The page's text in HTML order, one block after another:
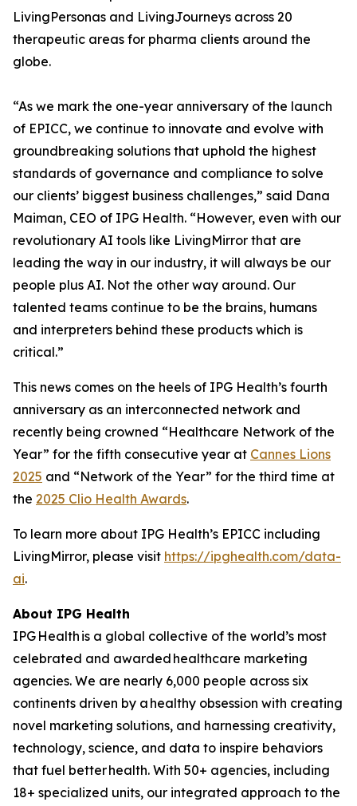
LivingPersonas and LivingJourneys across 20
therapeutic areas for pharma clients around the
globe.
“As we mark the one-year anniversary of the launch
of EPICC, we continue to innovate and evolve with
groundbreaking solutions that uphold the highest
standards of governance and compliance to solve
our clients’ biggest business challenges,” said Dana
Maiman, CEO of IPG Health. “However, even with our
revolutionary AI tools like LivingMirror that are
leading the way in our industry, it will always be our
people plus AI. Not the other way around. Our
talented teams continue to be the brains, humans
and interpreters behind these products which is
critical.”
This news comes on the heels of IPG Health’s fourth
anniversary as an interconnected network and
recently being crowned “Healthcare Network of the
Year” for the fifth consecutive year at Cannes Lions
2025 and “Network of the Year” for the third time at
the 2025 Clio Health Awards.
To learn more about IPG Health’s EPICC including
LivingMirror, please visit https://ipghealth.com/data-
ai.
About IPG Health
IPG Health is a global collective of the world’s most
celebrated and awarded healthcare marketing
agencies. We are nearly 6,000 people across six
continents driven by a healthy obsession with creating
novel marketing solutions, and harnessing creativity,
technology, science, and data to inspire behaviors
that fuel better health. With 50+ agencies, including
18+ specialized units, our integrated approach to the